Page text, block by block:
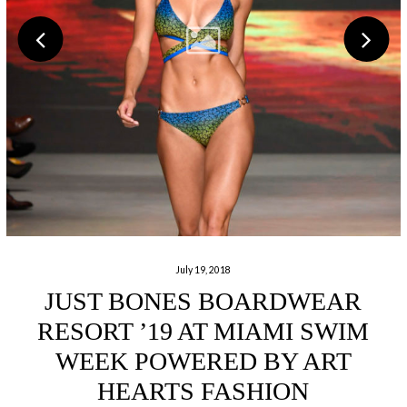
July 19, 2018
JUST BONES BOARDWEAR
RESORT ’19 AT MIAMI SWIM
WEEK POWERED BY ART
HEARTS FASHION